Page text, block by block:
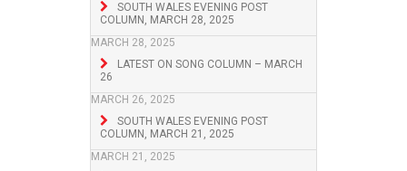
SOUTH WALES EVENING POST
COLUMN, MARCH 28, 2025
MARCH 28, 2025
LATEST ON SONG COLUMN – MARCH
26
MARCH 26, 2025
SOUTH WALES EVENING POST
COLUMN, MARCH 21, 2025
MARCH 21, 2025